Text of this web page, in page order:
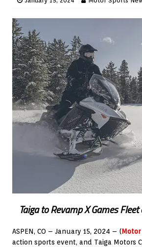
Taiga to Revamp X Games
ASPEN, CO – January 15, 2024 – (Motor
action sports event, and Taiga Motors